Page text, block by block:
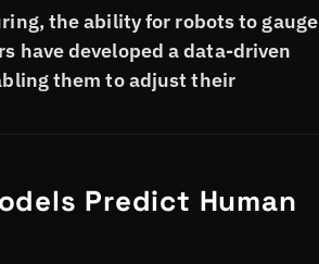
the ability for robots to gauge
have developed a data-driven
them to adjust their
Predict Human